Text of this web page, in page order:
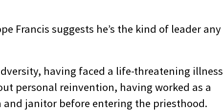
Francis suggests he’s the kind of leader any
having faced a life-threatening illness
personal reinvention, having worked as a
janitor before entering the priesthood.